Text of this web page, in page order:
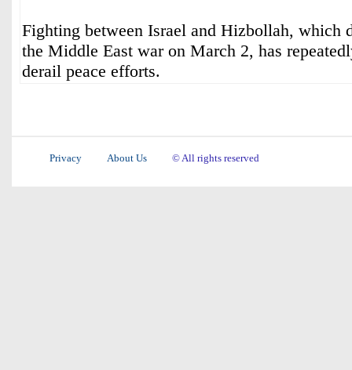
Fighting between Israel and Hizbollah, which
the Middle East war on March 2, has
derail peace efforts.
Privacy About Us © All rights reserved